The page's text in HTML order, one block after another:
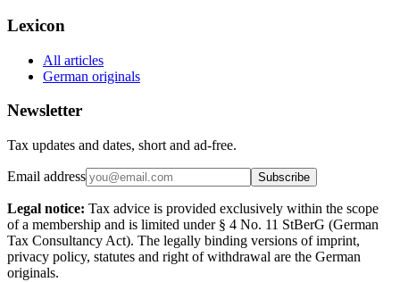
Lexicon
All articles
German originals
Newsletter
Tax updates and dates, short and ad-free.
Email address Subscribe
Legal notice: Tax advice is provided exclusively within the scope
of a membership and is limited under § 4 No. 11 StBerG (German
Tax Consultancy Act). The legally binding versions of imprint,
privacy policy, statutes and right of withdrawal are the German
originals.